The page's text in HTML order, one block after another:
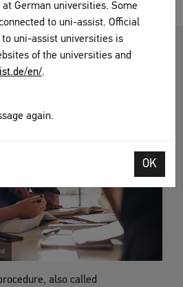
German universities. Some
to uni-assist. Official
uni-assist universities is
of the universities and
en/.
again.
OK
(DOSV)
also called